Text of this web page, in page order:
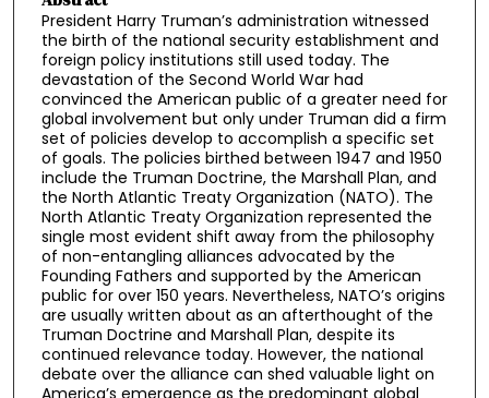
President Harry Truman’s administration witnessed
the birth of the national security establishment and
foreign policy institutions still used today. The
devastation of the Second World War had
convinced the American public of a greater need for
global involvement but only under Truman did a firm
set of policies develop to accomplish a specific set
of goals. The policies birthed between 1947 and 1950
include the Truman Doctrine, the Marshall Plan, and
the North Atlantic Treaty Organization (NATO). The
North Atlantic Treaty Organization represented the
single most evident shift away from the philosophy
of non-entangling alliances advocated by the
Founding Fathers and supported by the American
public for over 150 years. Nevertheless, NATO’s origins
are usually written about as an afterthought of the
Truman Doctrine and Marshall Plan, despite its
continued relevance today. However, the national
debate over the alliance can shed valuable light on
America’s emergence as the predominant global